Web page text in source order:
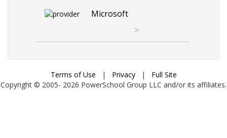
Microsoft
>
Terms of Use | Privacy |
Full Site
Copyright © 2005- 2026 PowerSchool Group LLC and/or its affiliates.